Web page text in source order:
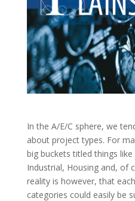
In the A/E/C sphere, we
about project types. For
big buckets titled things
Industrial, Housing and, of
reality is however, that
categories could easily be